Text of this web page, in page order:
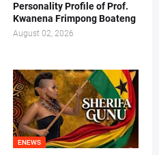
Personality Profile of Prof.
Kwanena Frimpong Boateng
August 02, 2026
ENEWS